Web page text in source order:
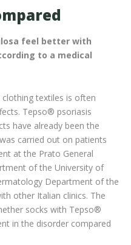
feel better with
to a medical
textiles is often
Tepso® psoriasis
have already been the
carried out on patients
at the Prato General
of the University of
Department of the
other Italian clinics. The
socks with Tepso®
in the disorder compared